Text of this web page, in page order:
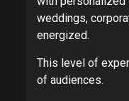
weddings,
energized.
This level of
of audiences.